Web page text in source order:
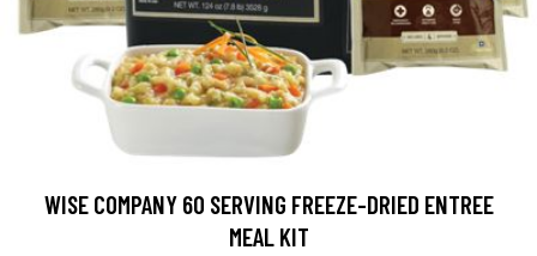
WISE COMPANY 60 SERVING FREEZE-DRIED ENTREE
MEAL KIT